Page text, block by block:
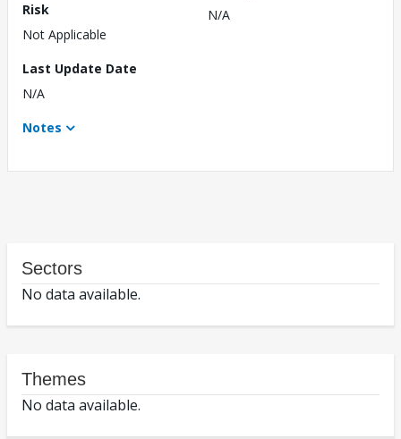
Risk
Not Applicable
N/A
Last Update Date
N/A
Notes
Sectors
No data available.
Themes
No data available.